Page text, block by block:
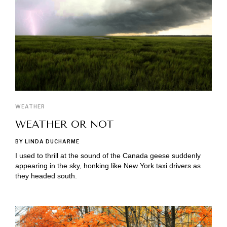
WEATHER
WEATHER OR NOT
BY LINDA DUCHARME
I used to thrill at the sound of the Canada geese suddenly
appearing in the sky, honking like New York taxi drivers as
they headed south.